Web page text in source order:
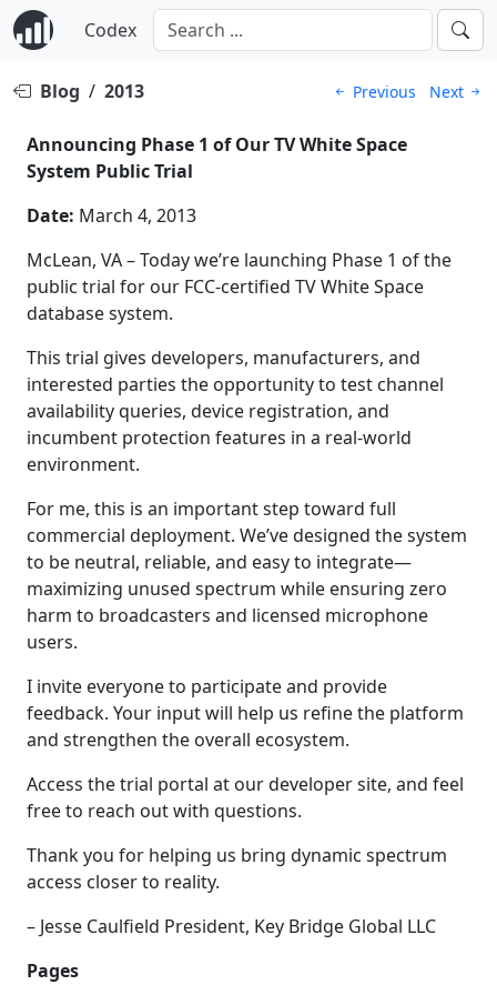
Codex
Blog / 2013 Previous Next
Announcing Phase 1 of Our TV White Space
System Public Trial
Date: March 4, 2013
McLean, VA – Today we’re launching Phase 1 of the
public trial for our FCC-certified TV White Space
database system.
This trial gives developers, manufacturers, and
interested parties the opportunity to test channel
availability queries, device registration, and
incumbent protection features in a real-world
environment.
For me, this is an important step toward full
commercial deployment. We’ve designed the system
to be neutral, reliable, and easy to integrate—
maximizing unused spectrum while ensuring zero
harm to broadcasters and licensed microphone
users.
I invite everyone to participate and provide
feedback. Your input will help us refine the platform
and strengthen the overall ecosystem.
Access the trial portal at our developer site, and feel
free to reach out with questions.
Thank you for helping us bring dynamic spectrum
access closer to reality.
– Jesse Caulfield President, Key Bridge Global LLC
Pages